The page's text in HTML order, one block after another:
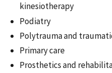
kinesiotherapy
Podiatry
Polytrauma and
Primary care
Prosthetics and